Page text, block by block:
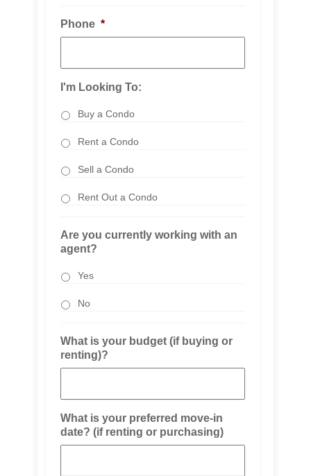
Phone *
I'm Looking To:
Buy a Condo
Rent a Condo
Sell a Condo
Rent Out a Condo
Are you currently working with an
agent?
Yes
No
What is your budget (if buying or
renting)?
What is your preferred move-in
date? (if renting or purchasing)